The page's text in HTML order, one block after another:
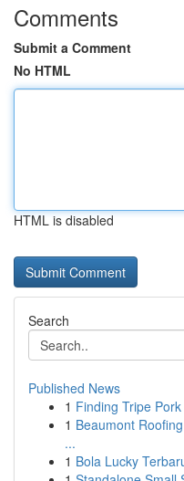
Comments
Submit a Comment
No HTML
HTML is disabled
Search
Published News
1 Finding Tripe
1 Beaumont
...
1 Bola Lucky